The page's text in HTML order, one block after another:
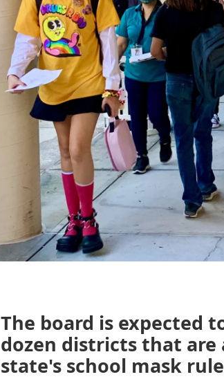
The board is expected
dozen districts that
state's school mask